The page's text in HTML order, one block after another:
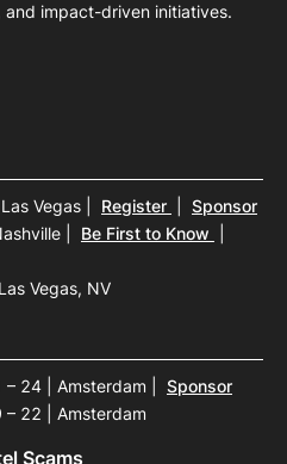
impact-driven initiatives.
Vegas Register
Sponsor
Be First to Know
Vegas, NV
– 24 | Amsterdam
Sponsor
– 22 | Amsterdam
Scams